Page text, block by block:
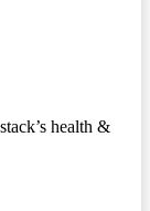
health &